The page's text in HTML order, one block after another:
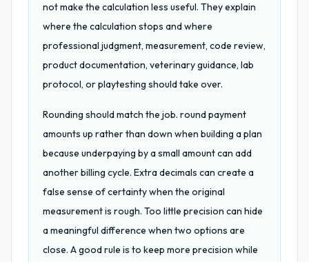
not make the calculation less useful. They explain
where the calculation stops and where
professional judgment, measurement, code review,
product documentation, veterinary guidance, lab
protocol, or playtesting should take over.
Rounding should match the job. round payment
amounts up rather than down when building a plan
because underpaying by a small amount can add
another billing cycle. Extra decimals can create a
false sense of certainty when the original
measurement is rough. Too little precision can hide
a meaningful difference when two options are
close. A good rule is to keep more precision while